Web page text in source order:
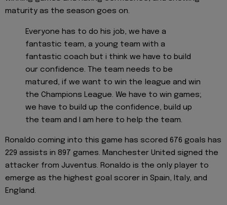
maturity as the season goes on.
Everyone has to do his job, we have a
fantastic team, a young team with a
fantastic coach but i think we have to build
our confidence. The team needs to be
matured, if we want to win the league and win
the Champions League. We have to win games;
we have to build up the confidence, build up
the team and I am here to help the team.
Ronaldo coming into this game has scored 676 goals has
229 assists in 897 games. Manchester United signed the
attacker from Juventus. Ronaldo is the only player to
emerge as the highest goal scorer in Spain, Italy, and
England.